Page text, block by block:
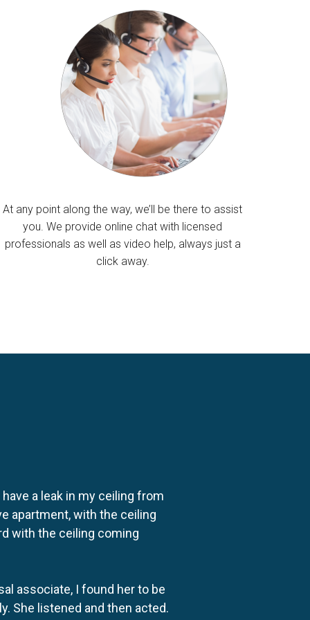
At any point along the way, we’ll be there to assist
you. We provide online chat with licensed
professionals as well as video help, always just a
click away.
a leak in my ceiling from
apartment, with the ceiling
with the ceiling coming
associate, I found her to be
She listened and then acted.